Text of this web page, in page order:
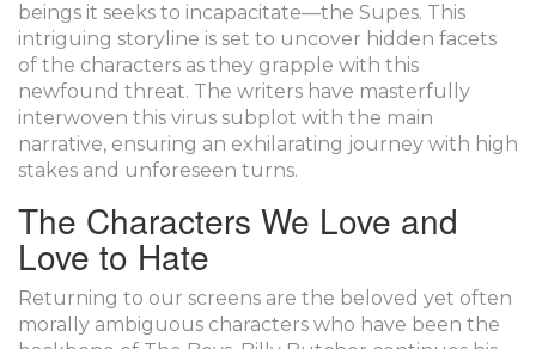
beings it seeks to incapacitate—the Supes. This
intriguing storyline is set to uncover hidden facets
of the characters as they grapple with this
newfound threat. The writers have masterfully
interwoven this virus subplot with the main
narrative, ensuring an exhilarating journey with high
stakes and unforeseen turns.
The Characters We Love and
Love to Hate
Returning to our screens are the beloved yet often
morally ambiguous characters who have been the